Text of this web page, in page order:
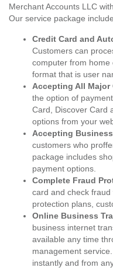
Merchant Accounts LLC
Our service package
Credit Card and
Customers can
computer from home
format that is user
Accepting All Major
the option of
Card, Discover Card
options from your
Accepting
customers who
package includes
payment options.
Complete Fraud
card and check
protection plans,
Online Business
business internet
available any time
management
instantly and from